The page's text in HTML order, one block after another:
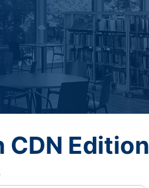
Edition